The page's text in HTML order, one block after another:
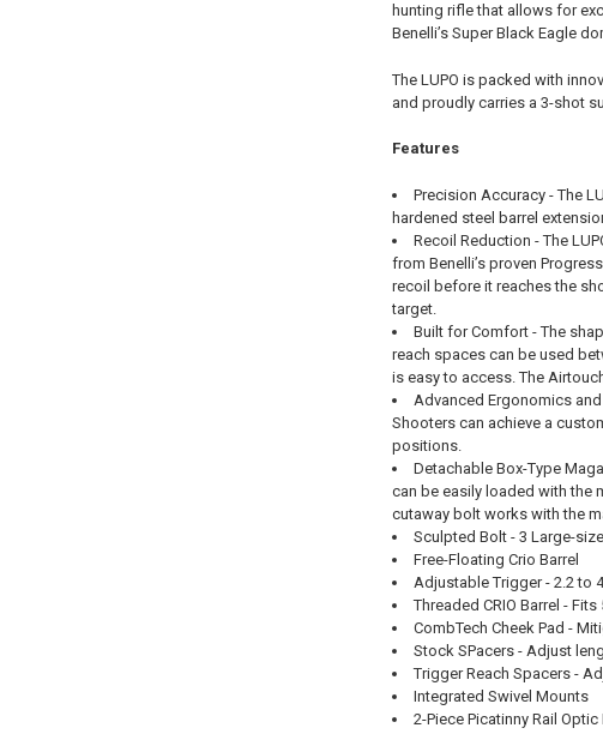
hunting rifle that allows for
Benelli’s Super Black Eagle
The LUPO is packed with
and proudly carries a 3-shot
Features
Precision Accuracy - The
hardened steel barrel
Recoil Reduction - The
from Benelli’s proven
recoil before it reaches the
target.
Built for Comfort - The
reach spaces can be used
is easy to access. The
Advanced Ergonomics
Shooters can achieve a
positions.
Detachable Box-Type
can be easily loaded with the
cutaway bolt works with the
Sculpted Bolt - 3 Large-
Free-Floating Crio Barrel
Adjustable Trigger - 2.2 to
Threaded CRIO Barrel -
CombTech Cheek Pad -
Stock SPacers - Adjust
Trigger Reach Spacers -
Integrated Swivel Mounts
2-Piece Picatinny Rail